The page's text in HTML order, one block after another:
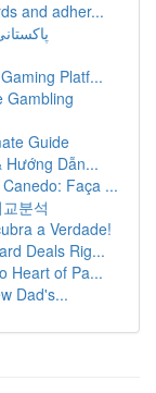
and adher...
Platf...
Gambling
Guide
Hướng Dẫn...
Faça ...
분석
a Verdade!
Deals Rig...
Heart of Pa...
Dad's...